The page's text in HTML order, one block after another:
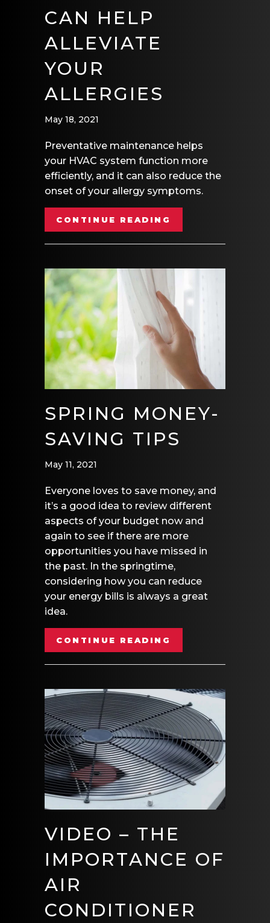
CAN HELP
ALLEVIATE
YOUR
ALLERGIES
May 18, 2021
Preventative maintenance helps
your HVAC system function more
efficiently, and it can also reduce the
onset of your allergy symptoms.
CONTINUE READING
SPRING MONEY-
SAVING TIPS
May 11, 2021
Everyone loves to save money, and
it’s a good idea to review different
aspects of your budget now and
again to see if there are more
opportunities you have missed in
the past. In the springtime,
considering how you can reduce
your energy bills is always a great
idea.
CONTINUE READING
VIDEO – THE
IMPORTANCE OF
AIR
CONDITIONER